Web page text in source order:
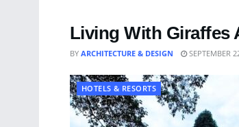
Living With Giraffes
BY ARCHITECTURE & DESIGN SEPTEMBER
HOTELS & RESORTS